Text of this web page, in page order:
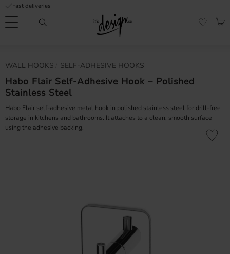
Menu
Fast deliveries
WALL HOOKS SELF-ADHESIVE HOOKS
Habo Flair Self-Adhesive Hook – Polished
Stainless Steel
Habo Flair self-adhesive metal hook in polished stainless steel for drill-free
storage in kitchens and bathrooms. It attaches to a clean, smooth surface
using the adhesive backing.
Add to
service
FAQ
Inspiration &
Tips
pages
| It's
Design